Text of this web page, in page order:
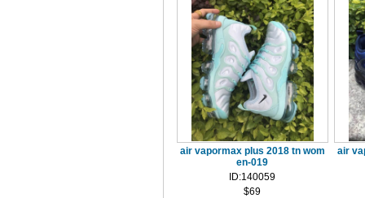
air vapormax plus 2018 tn wom
en-019
ID:140059
$69
air